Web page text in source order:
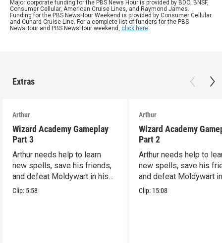
Major corporate funding for the PBS News Hour is provided by BDO, BNSF,
Consumer Cellular, American Cruise Lines, and Raymond James.
Funding for the PBS NewsHour Weekend is provided by Consumer Cellular
and Cunard Cruise Line. For a complete list of funders for the PBS
NewsHour and PBS NewsHour weekend, click here.
Extras
Arthur
Wizard Academy Gameplay
Part 3
Arthur needs help to learn
new spells, save his friends,
and defeat Moldywart in his
tower lair!
Clip: 5:58
Arthur
Wizard Academy
Part 2
Arthur needs help to
new spells, save his
and defeat Moldywart
tower lair!
Clip: 15:08